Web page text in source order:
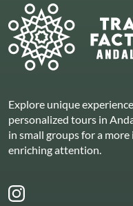
Explore unique
personalized tours in
in small groups for a
enriching attention.